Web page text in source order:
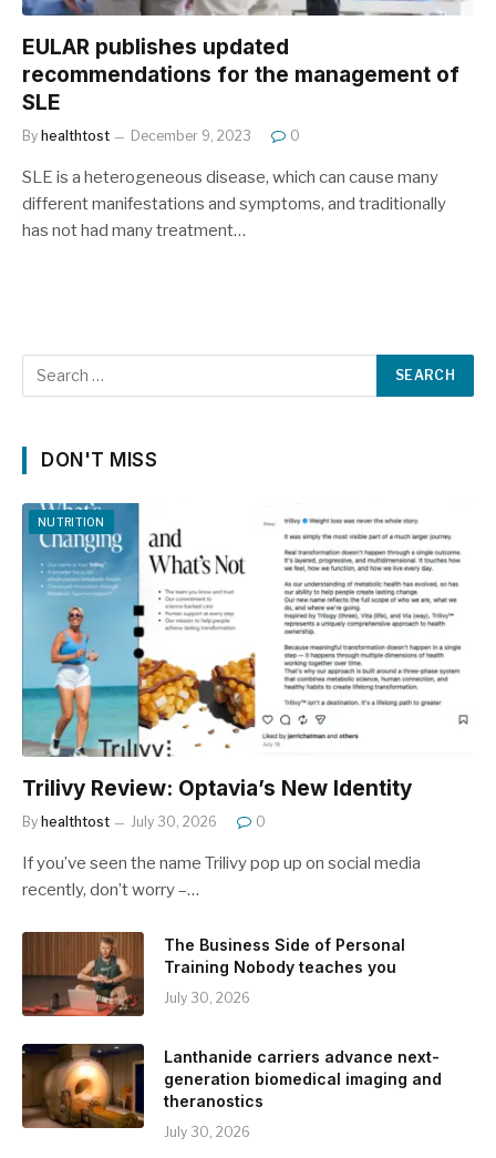
EULAR publishes updated
recommendations for the management of
SLE
By healthtost December 9, 2023 0
SLE is a heterogeneous disease, which can cause many
different manifestations and symptoms, and traditionally
has not had many treatment…
DON'T MISS
NUTRITION
Trilivy Review: Optavia’s New Identity
By healthtost July 30, 2026 0
If you’ve seen the name Trilivy pop up on social media
recently, don’t worry –…
The Business Side of Personal
Training Nobody teaches you
July 30, 2026
Lanthanide carriers advance next-
generation biomedical imaging and
theranostics
July 30, 2026